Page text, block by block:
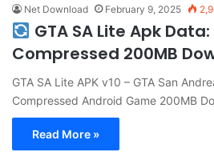
Net Download February 9, 2025
GTA SA Lite Apk
Compressed 200MB
GTA SA Lite APK v10 – GTA San
Compressed Android Game 200MB
Read More »